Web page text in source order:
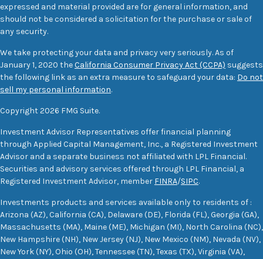
expressed and material provided are for general information, and
should not be considered a solicitation for the purchase or sale of
any security.
We take protecting your data and privacy very seriously. As of
January 1, 2020 theCalifornia Consumer Privacy Act (CCPA) suggests
the following link as an extra measure to safeguard your data: Do not
sell my personal information.
Copyright 2026 FMG Suite.
Investment Advisor Representatives offer financial planning
through Applied Capital Management, Inc., a Registered Investment
Advisor and a separate business not affiliated with LPL Financial.
Securities and advisory services offered through LPL Financial, a
Registered Investment Advisor, member FINRA/SIPC.
Investments products and services available only to residents of :
Arizona (AZ), California (CA), Delaware (DE), Florida (FL), Georgia (GA),
Massachusetts (MA), Maine (ME), Michigan (MI), North Carolina (NC),
New Hampshire (NH), New Jersey (NJ), New Mexico (NM), Nevada (NV),
New York (NY), Ohio (OH), Tennessee (TN), Texas (TX), Virginia (VA),